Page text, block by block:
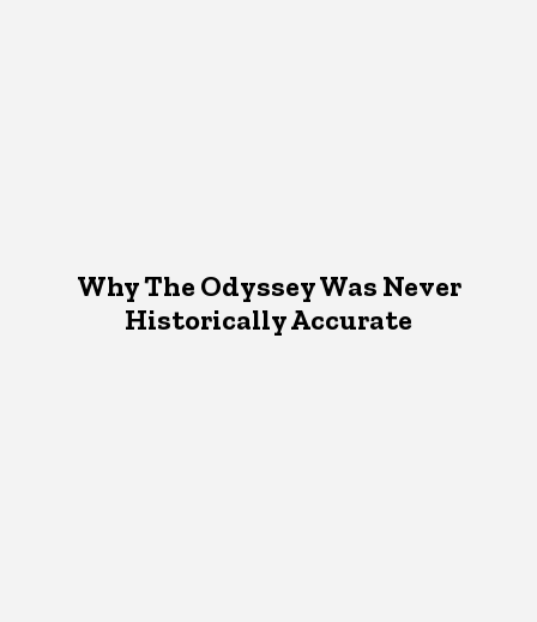
Why The Odyssey Was Never
Historically Accurate